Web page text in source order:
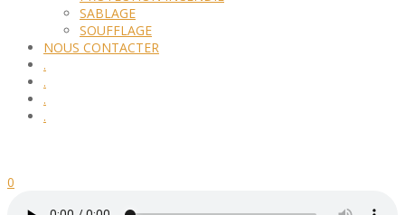
SABLAGE
SOUFFLAGE
NOUS CONTACTER
.
.
.
.
0